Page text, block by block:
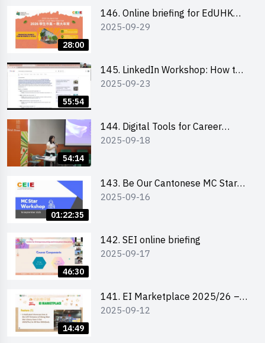
28:00
146. Online briefing for EdUHK
students and alumni
2025-09-29
55:54
145. LinkedIn Workshop: How to
Boost up Your Presence on
2025-09-23
54:14
144. Digital Tools for Career
Advancement Workshop
2025-09-18
01:22:35
143. Be Our Cantonese MC Stars
2025 workshop 1 - Preparation,
2025-09-16
46:30
142. SEI online briefing
2025-09-17
14:49
141. EI Marketplace 2025/26 –
Online Briefing and Tips on
2025-09-12